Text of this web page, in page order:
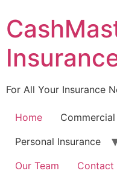
to
content
For All Your Insurance
Home
Personal Insurance
Our Team
Contact